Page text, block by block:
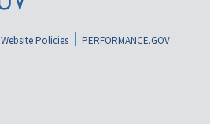
Website Policies
PERFORMANCE.GOV